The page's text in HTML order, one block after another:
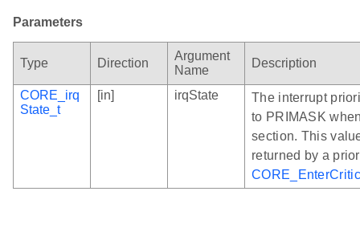
Parameters
Type Direction
Argument
Name
Description
CORE_irq
State_t
[in] irqState
The interrupt
to PRIMASK
section. This
returned by a